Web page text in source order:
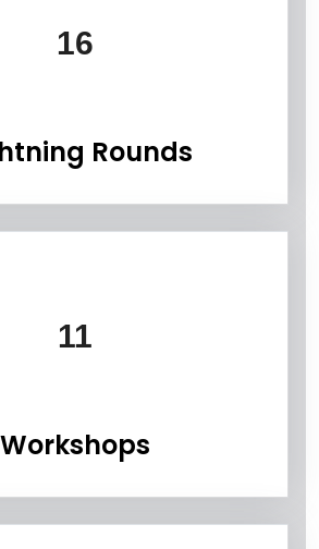
16
Rounds
11
Workshops